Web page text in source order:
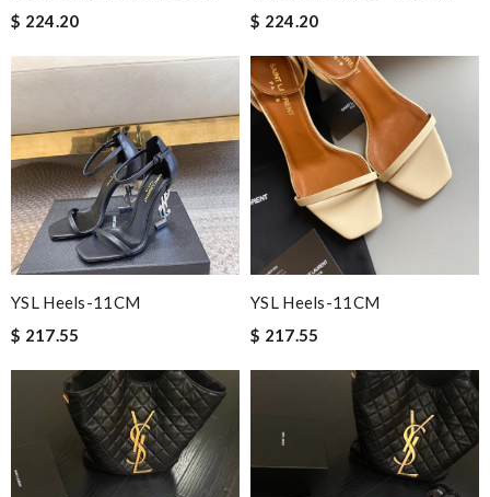
$ 224.20
$ 224.20
YSL Heels-11CM
$ 217.55
YSL Heels-11CM
$ 217.55